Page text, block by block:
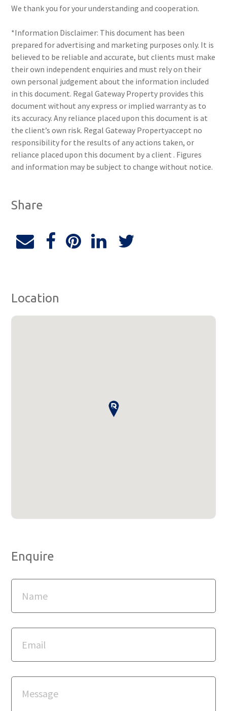
We thank you for your understanding and cooperation.
*Information Disclaimer: This document has been
prepared for advertising and marketing purposes only. It is
believed to be reliable and accurate, but clients must make
their own independent enquiries and must rely on their
own personal judgement about the information included
in this document. Regal Gateway Property provides this
document without any express or implied warranty as to
its accuracy. Any reliance placed upon this document is at
the client’s own risk. Regal Gateway Propertyaccept no
responsibility for the results of any actions taken, or
reliance placed upon this document by a client . Figures
and information may be subject to change without notice.
Share
Location
Enquire